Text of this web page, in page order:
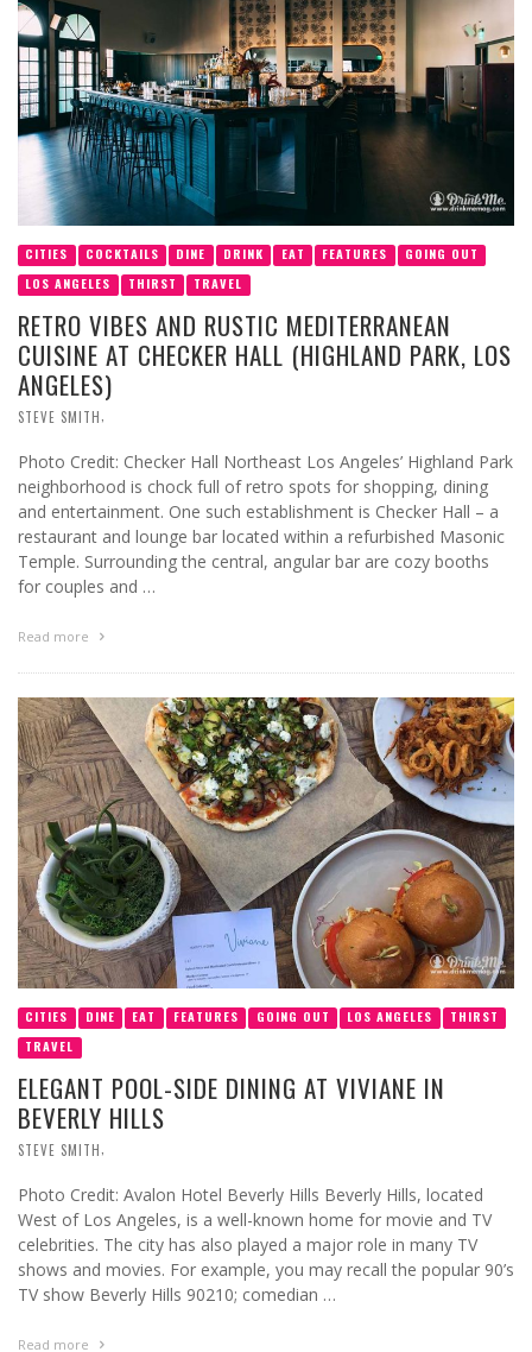
CITIES COCKTAILS DINE DRINK EAT FEATURES
GOING OUT
LOS ANGELES
THIRST TRAVEL
RETRO VIBES AND RUSTIC MEDITERRANEAN
CUISINE AT CHECKER HALL (HIGHLAND PARK, LOS
ANGELES)
STEVE SMITH
Photo Credit: Checker Hall Northeast Los Angeles’ Highland Park
neighborhood is chock full of retro spots for shopping, dining
and entertainment. One such establishment is Checker Hall – a
restaurant and lounge bar located within a refurbished Masonic
Temple. Surrounding the central, angular bar are cozy booths
for couples and …
Read more
CITIES DINE EAT FEATURES GOING OUT LOS ANGELES
THIRST
TRAVEL
ELEGANT POOL-SIDE DINING AT VIVIANE IN
BEVERLY HILLS
STEVE SMITH
Photo Credit: Avalon Hotel Beverly Hills Beverly Hills, located
West of Los Angeles, is a well-known home for movie and TV
celebrities. The city has also played a major role in many TV
shows and movies. For example, you may recall the popular 90’s
TV show Beverly Hills 90210; comedian …
Read more